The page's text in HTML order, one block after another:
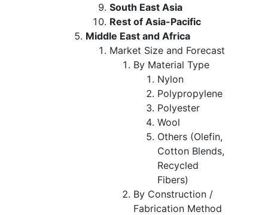
South East Asia
Rest of Asia-Pacific
Middle East and Africa
Market Size and Forecast
By Material Type
Nylon
Polypropylene
Polyester
Wool
Others (Olefin,
Cotton Blends,
Recycled
Fibers)
By Construction /
Fabrication Method